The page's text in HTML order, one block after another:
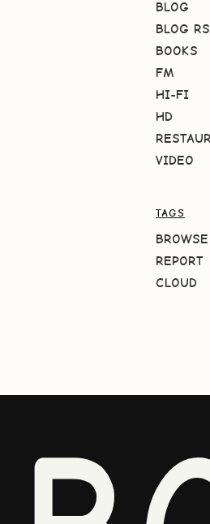
BLOG
BLOG
BOOKS
FM
HI-FI
HD
VIDEO
TAGS
BROWSE
REPORT
CLOUD